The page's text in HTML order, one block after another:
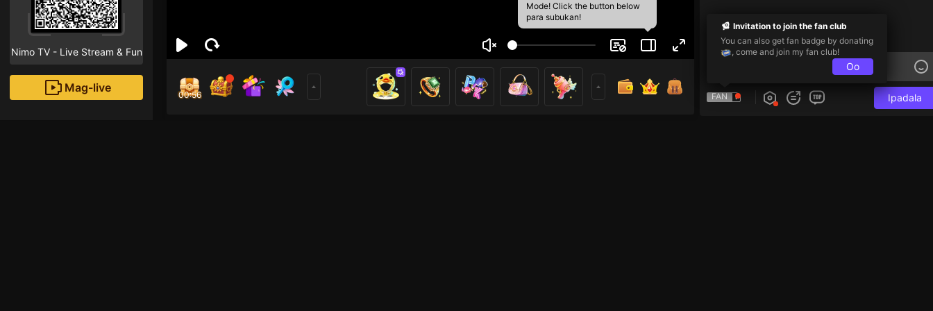
Nimo TV - Live Stream & Fun
Mag-live
Mode! Click the button below
para subukan!
00:55 FAN Ipadala
Invitation to join the fan club
You can also get fan badge by donating
, come and join my fan club!
Oo